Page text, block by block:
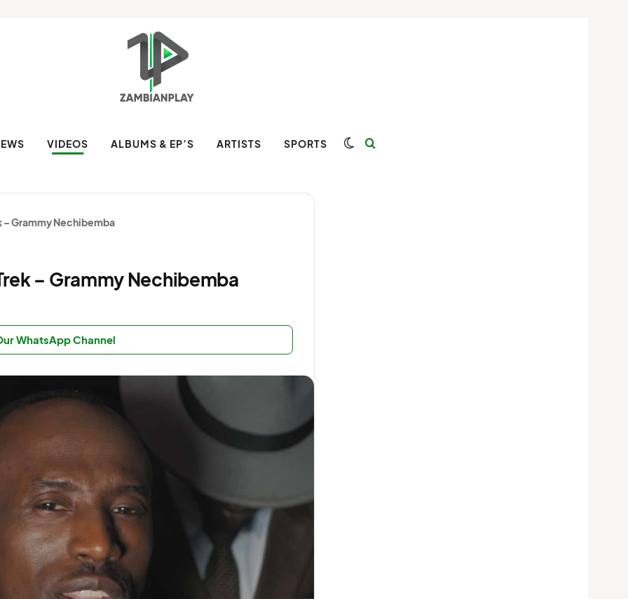
VIDEOS ALBUMS & EP’S ARTISTS SPORTS Switch skin
– Grammy Nechibemba
– Grammy Nechibemba
WhatsApp Channel